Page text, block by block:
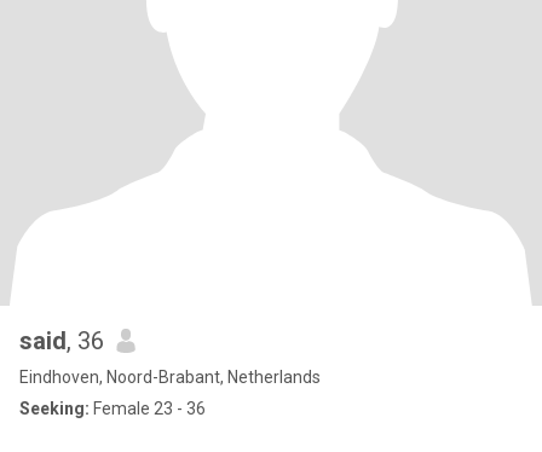
said, 36
Eindhoven, Noord-Brabant, Netherlands
Seeking: Female 23 - 36